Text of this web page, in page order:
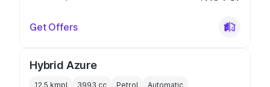
Get Offers
Hybrid Azure
12.5 kmpl 3993 cc Petrol Automatic